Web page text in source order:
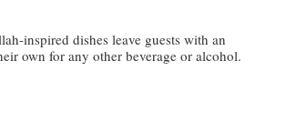
inspired dishes leave guests with an
own for any other beverage or alcohol.